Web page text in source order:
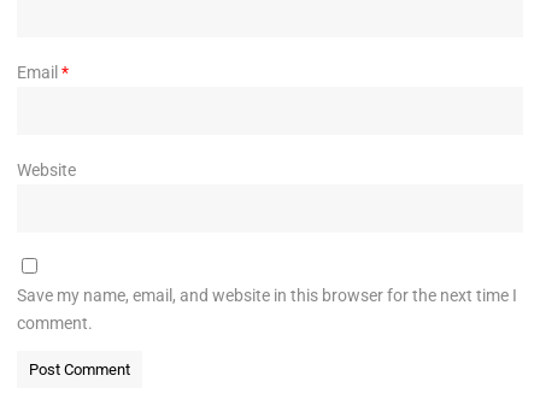
Email *
Website
Save my name, email, and website in this browser for the next time I
comment.